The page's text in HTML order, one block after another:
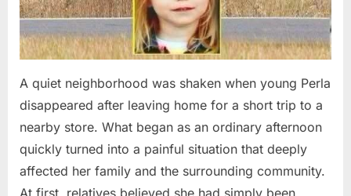
A quiet neighborhood was shaken when young Perla
disappeared after leaving home for a short trip to a
nearby store. What began as an ordinary afternoon
quickly turned into a painful situation that deeply
affected her family and the surrounding community.